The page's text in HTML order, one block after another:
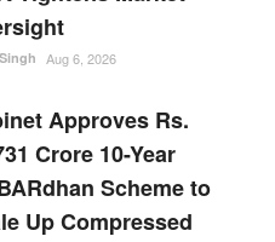
Aug 6, 2026
Approves Rs.
Crore 10-Year
Scheme to
Up Compressed